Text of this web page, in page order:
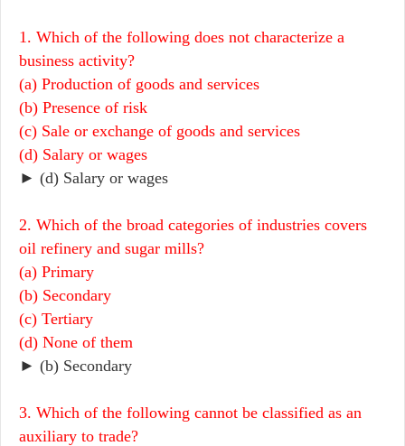
1. Which of the following does not characterize a
business activity?
(a) Production of goods and services
(b) Presence of risk
(c) Sale or exchange of goods and services
(d) Salary or wages
► (d) Salary or wages
2. Which of the broad categories of industries covers
oil refinery and sugar mills?
(a) Primary
(b) Secondary
(c) Tertiary
(d) None of them
► (b) Secondary
3. Which of the following cannot be classified as an
auxiliary to trade?